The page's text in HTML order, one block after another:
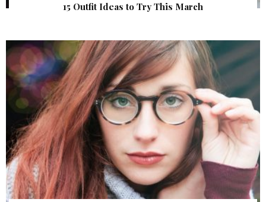
15 Outfit Ideas to Try This March